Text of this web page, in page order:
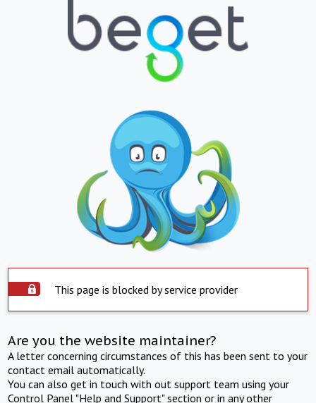
This page is blocked by service provider
Are you the website maintainer?
A letter concerning circumstances of this has been sent to your
contact email automatically.
You can also get in touch with out support team using your
Control Panel "Help and Support" section or in any other